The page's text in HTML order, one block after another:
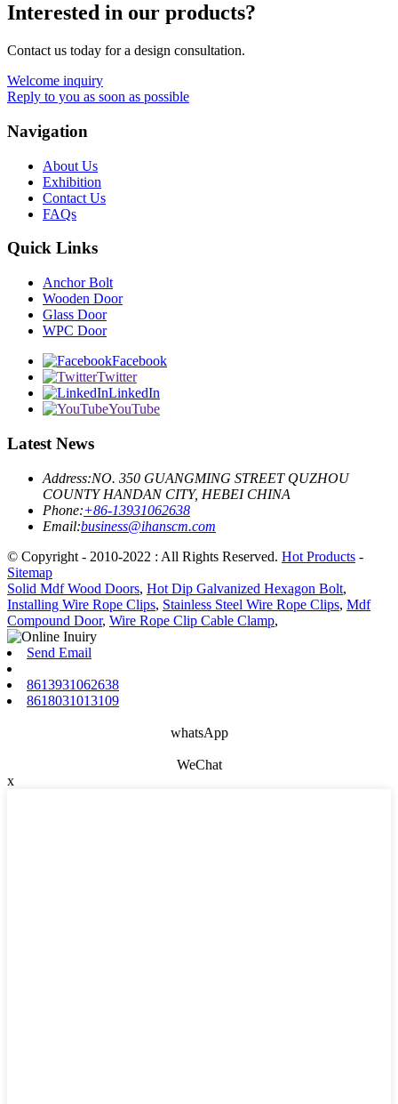
Interested in our products?
Contact us today for a design consultation.
Welcome inquiry
Reply to you as soon as possible
Navigation
About Us
Exhibition
Contact Us
FAQs
Quick Links
Anchor Bolt
Wooden Door
Glass Door
WPC Door
Facebook
Twitter
LinkedIn
YouTube
Latest News
Address:NO. 350 GUANGMING STREET QUZHOU
COUNTY HANDAN CITY, HEBEI CHINA
Phone:+86-13931062638
Email:business@ihanscm.com
© Copyright - 2010-2022 : All Rights Reserved. Hot Products -
Sitemap
Solid Mdf Wood Doors, Hot Dip Galvanized Hexagon Bolt,
Installing Wire Rope Clips, Stainless Steel Wire Rope Clips, Mdf
Compound Door, Wire Rope Clip Cable Clamp,
Send Email
8613931062638
8618031013109
whatsApp
WeChat
x